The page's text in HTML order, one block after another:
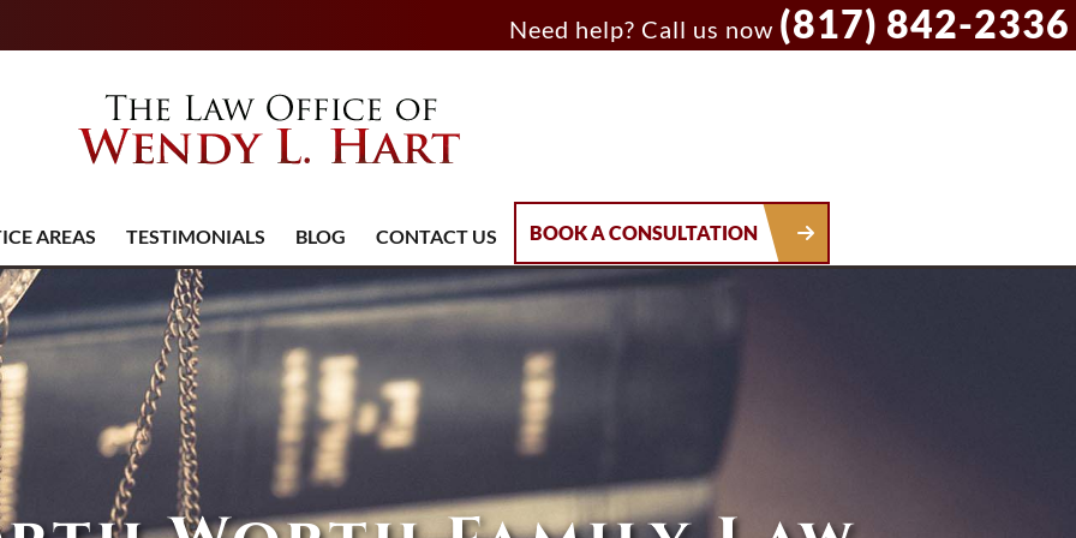
Need help? Call us now (817) 842-2336
AREAS TESTIMONIALS BLOG CONTACT US BOOK A CONSULTATION